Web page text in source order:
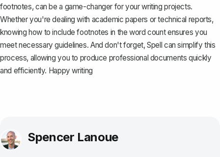
footnotes, can be a game-changer for your writing projects.
Whether you're dealing with academic papers or technical reports,
knowing how to include footnotes in the word count ensures you
meet necessary guidelines. And don't forget,Spell can simplify this
process, allowing you to produce professional documents quickly
and efficiently. Happy writing
Spencer Lanoue